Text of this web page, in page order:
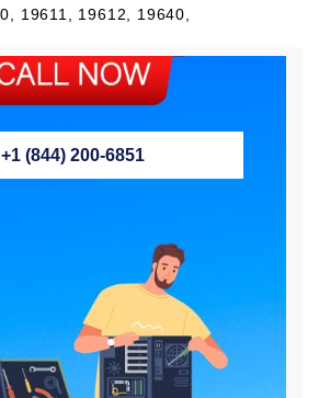
+1 (844) 200-6851